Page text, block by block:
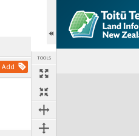
Add
TOOLS
Expand/collapse